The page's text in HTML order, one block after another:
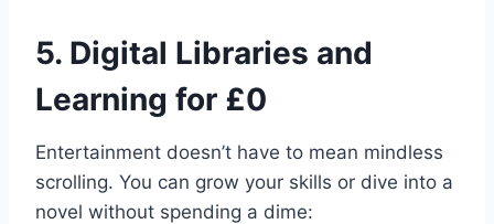
5. Digital Libraries and
Learning for £0
Entertainment doesn’t have to mean mindless
scrolling. You can grow your skills or dive into a
novel without spending a dime: